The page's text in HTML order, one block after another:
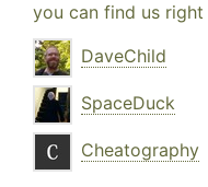
you can find us right
DaveChild
SpaceDuck
Cheatography